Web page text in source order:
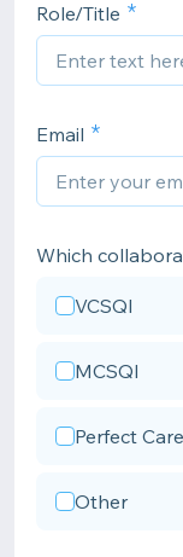
Role/Title
Email
Which
VCSQI
MCSQI
Perfect Care
Other